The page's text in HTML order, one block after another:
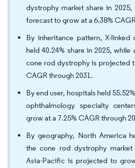
dystrophy market share in
forecast to grow at a 6.38%
By inheritance pattern, X-
held 40.24% share in 2025, while
cone rod dystrophy is projected
CAGR through 2031.
By end user, hospitals held
ophthalmology specialty
grow at a 7.25% CAGR through
By geography, North America
the cone rod dystrophy
Asia-Pacific is projected to